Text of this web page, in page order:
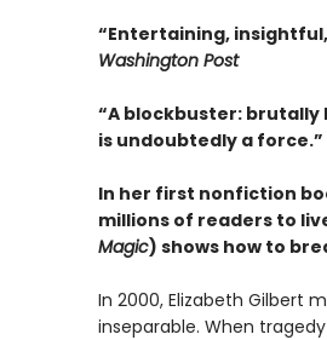
“Entertaining,
Washington Post
“A blockbuster:
is undoubtedly a force.”
In her first nonfiction
millions of readers to
Magic) shows how to
In 2000, Elizabeth Gilbert
inseparable. When